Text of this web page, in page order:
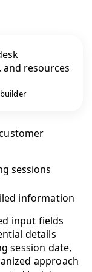
sessions
information
input fields
details
session date,
approach